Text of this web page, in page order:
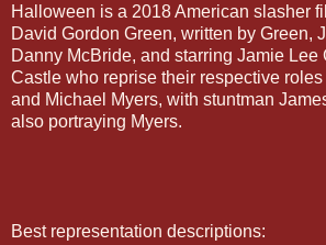
Halloween is a 2018 American slasher
David Gordon Green, written by Green,
Danny McBride, and starring Jamie Lee
Castle who reprise their respective
and Michael Myers, with stuntman
also portraying Myers.
Best representation descriptions: